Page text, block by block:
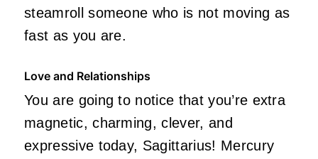
steamroll someone who is not moving as
fast as you are.
Love and Relationships
You are going to notice that you’re extra
magnetic, charming, clever, and
expressive today, Sagittarius! Mercury